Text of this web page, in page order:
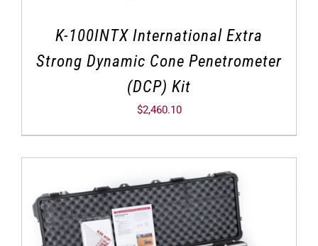
K-100INTX International Extra
Strong Dynamic Cone Penetrometer
(DCP) Kit
$2,460.10